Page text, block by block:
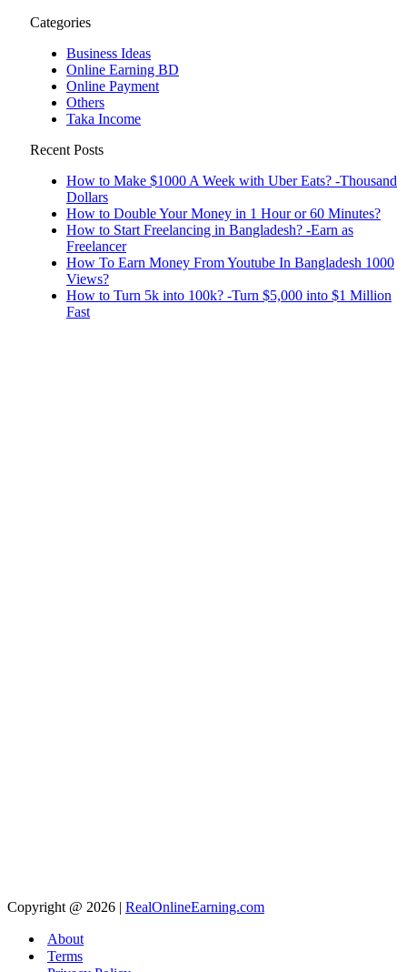
Categories
Business Ideas
Online Earning BD
Online Payment
Others
Taka Income
Recent Posts
How to Make $1000 A Week with Uber Eats? -Thousand
Dollars
How to Double Your Money in 1 Hour or 60 Minutes?
How to Start Freelancing in Bangladesh? -Earn as
Freelancer
How To Earn Money From Youtube In Bangladesh 1000
Views?
How to Turn 5k into 100k? -Turn $5,000 into $1 Million
Fast
Copyright @ 2026 | RealOnlineEarning.com
About
Terms